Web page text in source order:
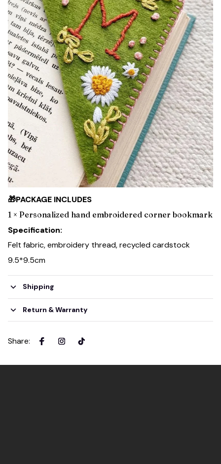
🎁PACKAGE INCLUDES
1 × Personalized hand embroidered corner bookmark
Specification:
Felt fabric, embroidery thread, recycled cardstock
9.5*9.5cm
Shipping
Return & Warranty
Share: